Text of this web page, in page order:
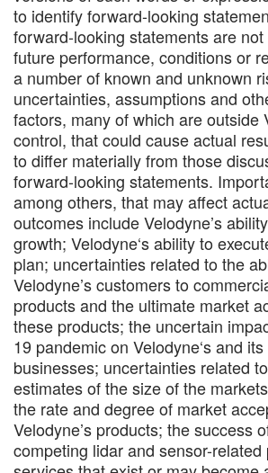
to identify forward-looking
forward-looking statements are
future performance, conditions or
a number of known and unknown
uncertainties, assumptions and
factors, many of which are outside
control, that could cause actual
to differ materially from those
forward-looking statements.
among others, that may affect
outcomes include Velodyne’s
growth; Velodyne‘s ability to
plan; uncertainties related to the
Velodyne’s customers to
products and the ultimate market
these products; the uncertain
19 pandemic on Velodyne‘s and its
businesses; uncertainties related
estimates of the size of the
the rate and degree of market
Velodyne’s products; the success
competing lidar and sensor-related